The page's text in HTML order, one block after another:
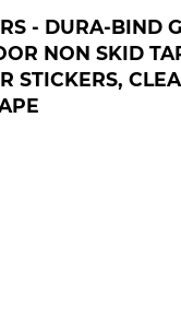
- DURA-BIND
NON SKID
STICKERS,